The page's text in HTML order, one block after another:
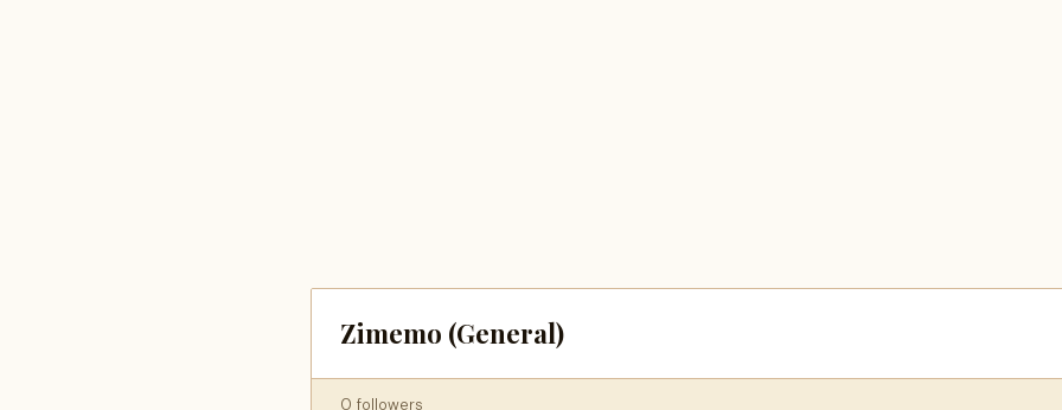
Zimemo (General)
0 followers